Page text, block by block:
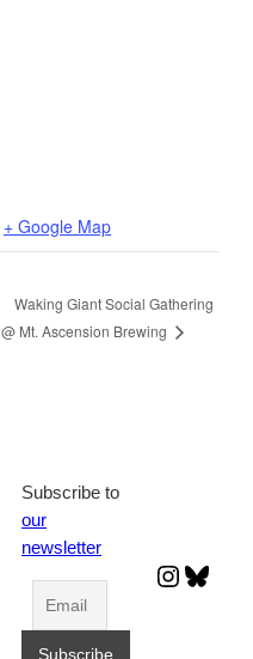
+ Google Map
Waking Giant Social Gathering
@ Mt. Ascension Brewing
Subscribe to
our
newsletter